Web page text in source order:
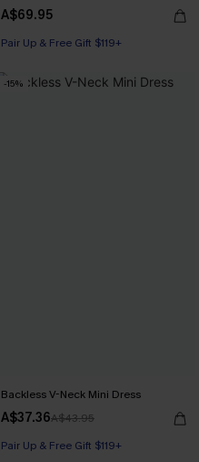
A$69.95
Pair Up & Free Gift $119+
-15%
Backless V-Neck Mini Dress
A$37.36A$43.95
Pair Up & Free Gift $119+